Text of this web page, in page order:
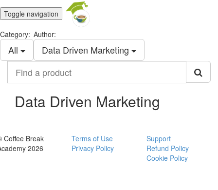
Toggle navigation
Category:
All
Author:
Data Driven Marketing
product
Data Driven Marketing
Coffee Break
2026
Terms of Use
Privacy Policy
Support
Refund Policy
Cookie Policy